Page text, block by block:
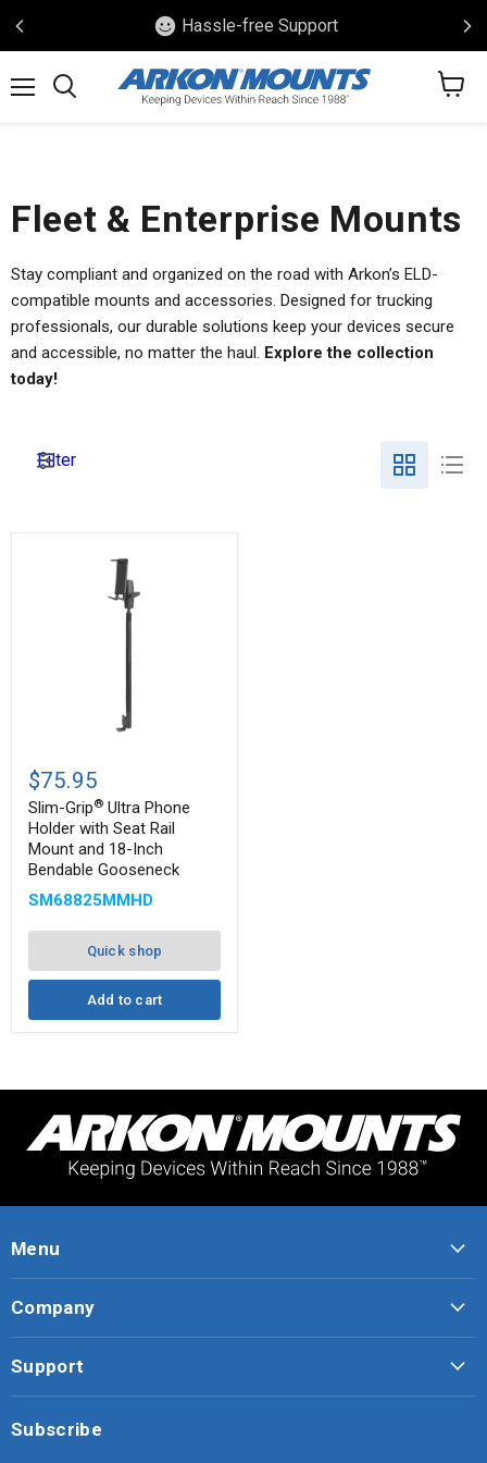
Hassle-free Support
View
Fleet & Enterprise Mounts
Stay compliant and organized on the road with Arkon’s ELD-
compatible mounts and accessories. Designed for trucking
professionals, our durable solutions keep your devices secure
and accessible, no matter the haul. Explore the collection
today!
Filter
Grip
Ultra
Phone
Holder
with
Seat
Rail
Mount
and
18-
Gooseneck
$75.95
Slim-Grip® Ultra Phone
Holder with Seat Rail
Mount and 18-Inch
Bendable Gooseneck
SM68825MMHD
Quick shop
Add to cart
Menu
Company
Support
Subscribe